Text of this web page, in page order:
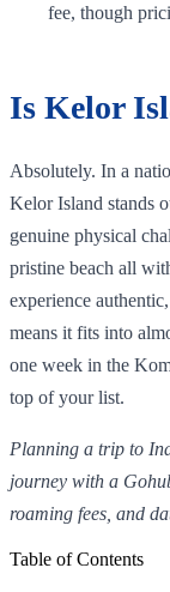
fee, though
Is Kelor
Absolutely. In a
Kelor Island stands
genuine physical
pristine beach all
experience
means it fits into
one week in the
top of your list.
Planning a trip to
journey with a
roaming fees, and
Table of Contents